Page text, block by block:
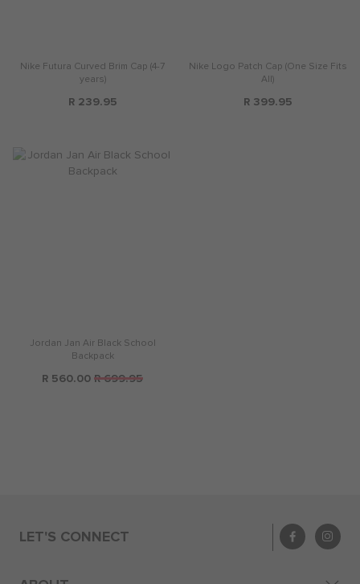
Nike Futura Curved Brim Cap (4-7
years)
R 239.95
Nike Logo Patch Cap (One Size Fits
All)
R 399.95
Jordan Jan Air Black School
Backpack
R 560.00 R 699.95
LET'S CONNECT